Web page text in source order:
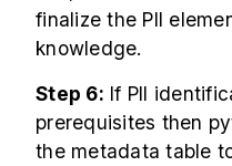
finalize the PII
knowledge.
Step 6: If PII
prerequisites then
the metadata table